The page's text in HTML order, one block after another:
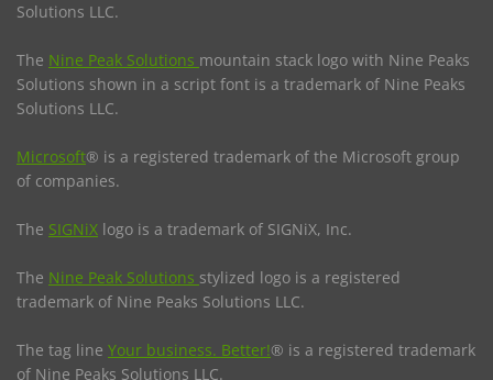
Solutions LLC.
The Nine Peak Solutions mountain stack logo with Nine Peaks
Solutions shown in a script font is a trademark of Nine Peaks
Solutions LLC.
Microsoft® is a registered trademark of the Microsoft group
of companies.
The SIGNiX logo is a trademark of SIGNiX, Inc.
The Nine Peak Solutions stylized logo is a registered
trademark of Nine Peaks Solutions LLC.
The tag line Your business. Better!® is a registered trademark
of Nine Peaks Solutions LLC.